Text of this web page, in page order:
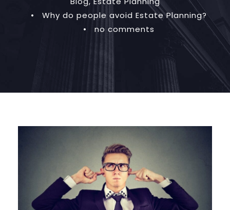
•
Why do people avoid Estate Planning?
•
no comments